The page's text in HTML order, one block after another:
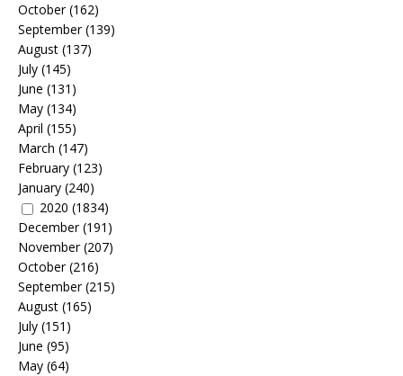
October(162)
September(139)
August (137)
July (145)
June (131)
May (134)
April (155)
March (147)
February (123)
January (240)
2020 (1834)
December(191)
November(207)
October(216)
September(215)
August (165)
July (151)
June (95)
May (64)